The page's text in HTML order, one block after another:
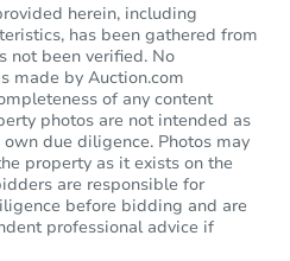
herein, including
has been gathered from
not been verified. No
made by Auction.com
of any content
photos are not intended as
due diligence. Photos may
property as it exists on the
are responsible for
before bidding and are
professional advice if